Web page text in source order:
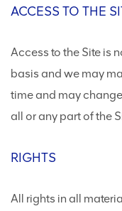
ACCESS TO THE
Access to the Site is
basis and we may
time and may
all or any part of the
RIGHTS
All rights in all